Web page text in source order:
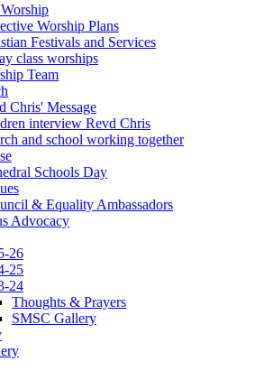
Worship Plans
Festivals and Services
class worships
Team
Chris' Message
interview Revd Chris
and school working together
Schools Day
& Equality Ambassadors
Advocacy
26
25
24
Thoughts & Prayers
SMSC Gallery